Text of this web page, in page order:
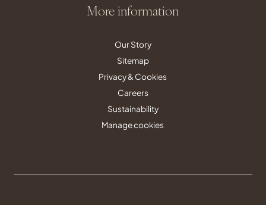
More information
Our Story
Sitemap
Privacy & Cookies
Careers
Sustainability
Manage cookies